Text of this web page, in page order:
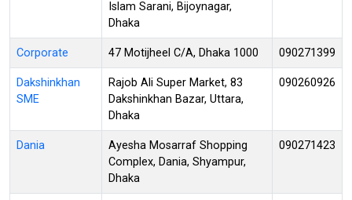
Islam Sarani, Bijoynagar,
Dhaka
Corporate 47 Motijheel C/A, Dhaka 1000 090271399
Dakshinkhan
SME
Rajob Ali Super Market, 83
Dakshinkhan Bazar, Uttara,
Dhaka
090260926
Dania
Ayesha Mosarraf Shopping
Complex, Dania, Shyampur,
Dhaka
090271423